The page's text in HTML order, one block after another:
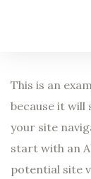
This is an
because it will
your site
start with an
potential site